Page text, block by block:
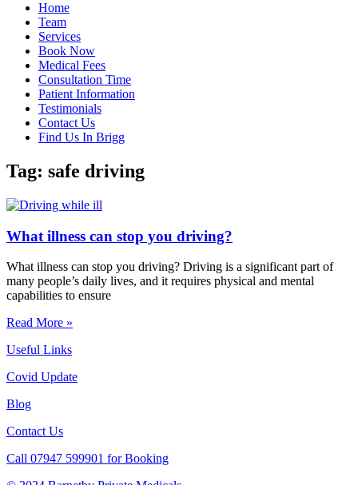
Home
Team
Services
Book Now
Medical Fees
Consultation Time
Patient Information
Testimonials
Contact Us
Find Us In Brigg
Tag: safe driving
What illness can stop you driving?
What illness can stop you driving? Driving is a significant part of
many people’s daily lives, and it requires physical and mental
capabilities to ensure
Read More »
Useful Links
Covid Update
Blog
Contact Us
Call 07947 599901 for Booking